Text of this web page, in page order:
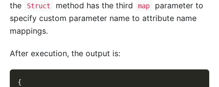
the
Struct method has the third map
parameter to
specify custom parameter name to attribute name
mappings.
After execution, the output is:
{